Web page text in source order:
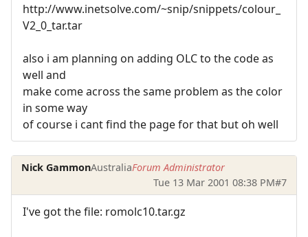
http://www.inetsolve.com/~snip/snippets/colour_
V2_0_tar.tar
also i am planning on adding OLC to the code as
well and
make come across the same problem as the color
in some way
of course i cant find the page for that but oh well
Nick GammonAustraliaForum Administrator
Tue 13 Mar 2001 08:38 PM#7
I've got the file: romolc10.tar.gz